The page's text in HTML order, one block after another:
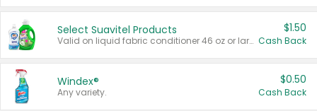
Select Suavitel Products
Valid on liquid fabric conditioner 46 oz or larger, or Refresher fabric rinse 25.5 oz.
$1.50
Cash Back
Windex®
Any variety.
$0.50
Cash Back